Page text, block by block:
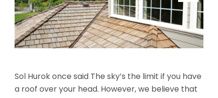
Sol Hurok once said The sky’s the limit if you have
a roof over your head. However, we believe that